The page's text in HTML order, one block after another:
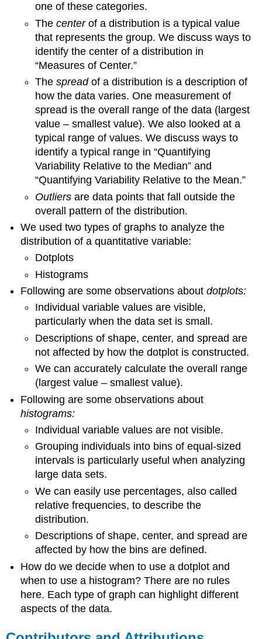
one of these categories.
The center of a distribution is a typical value
that represents the group. We discuss ways to
identify the center of a distribution in
“Measures of Center.”
The spread of a distribution is a description of
how the data varies. One measurement of
spread is the overall range of the data (largest
value – smallest value). We also looked at a
typical range of values. We discuss ways to
identify a typical range in “Quantifying
Variability Relative to the Median” and
“Quantifying Variability Relative to the Mean.”
Outliers are data points that fall outside the
overall pattern of the distribution.
We used two types of graphs to analyze the
distribution of a quantitative variable:
Dotplots
Histograms
Following are some observations aboutdotplots:
Individual variable values are visible,
particularly when the data set is small.
Descriptions of shape, center, and spread are
not affected by how the dotplot is constructed.
We can accurately calculate the overall range
(largest value – smallest value).
Following are some observations about
histograms:
Individual variable values are not visible.
Grouping individuals into bins of equal-sized
intervals is particularly useful when analyzing
large data sets.
We can easily use percentages, also called
relative frequencies, to describe the
distribution.
Descriptions of shape, center, and spread are
affected by how the bins are defined.
How do we decide when to use a dotplot and
when to use a histogram? There are no rules
here. Each type of graph can highlight different
aspects of the data.